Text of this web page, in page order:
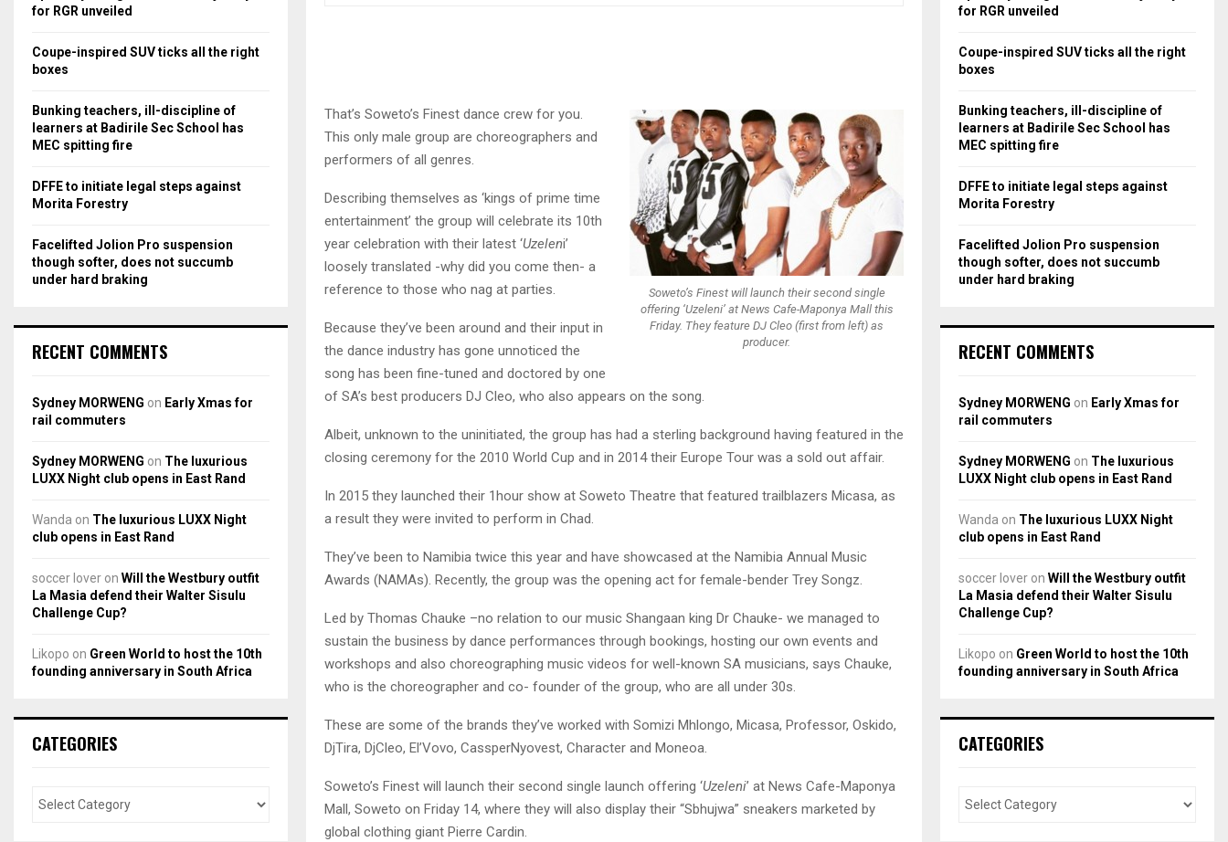
Soweto’s Finest will launch their second single
offering ‘Uzeleni’ at News Cafe-Maponya Mall this
Friday. They feature DJ Cleo (first from left) as
producer.
That’s Soweto’s Finest dance crew for you.
This only male group are choreographers and
performers of all genres.
Describing themselves as ‘kings of prime time
entertainment’ the group will celebrate its 10th
year celebration with their latest ‘Uzeleni’
loosely translated -why did you come then- a
reference to those who nag at parties.
Because they’ve been around and their input in
the dance industry has gone unnoticed the
song has been fine-tuned and doctored by one
of SA’s best producers DJ Cleo, who also appears on the song.
Albeit, unknown to the uninitiated, the group has had a sterling background having featured in the
closing ceremony for the 2010 World Cup and in 2014 their Europe Tour was a sold out affair.
In 2015 they launched their 1hour show at Soweto Theatre that featured trailblazers Micasa, as
a result they were invited to perform in Chad.
They’ve been to Namibia twice this year and have showcased at the Namibia Annual Music
Awards (NAMAs). Recently, the group was the opening act for female-bender Trey Songz.
Led by Thomas Chauke –no relation to our music Shangaan king Dr Chauke- we managed to
sustain the business by dance performances through bookings, hosting our own events and
workshops and also choreographing music videos for well-known SA musicians, says Chauke,
who is the choreographer and co- founder of the group, who are all under 30s.
These are some of the brands they’ve worked with Somizi Mhlongo, Micasa, Professor, Oskido,
DjTira, DjCleo, El’Vovo, CassperNyovest, Character and Moneoa.
Soweto’s Finest will launch their second single launch offering ‘Uzeleni’ at News Cafe-Maponya
Mall, Soweto on Friday 14, where they will also display their “Sbhujwa” sneakers marketed by
global clothing giant Pierre Cardin.
r
C
for RGR unveiled
Coupe-inspired SUV ticks all the right
boxes
Bunking teachers, ill-discipline of
learners at Badirile Sec School has
MEC spitting fire
DFFE to initiate legal steps against
Morita Forestry
Facelifted Jolion Pro suspension
though softer, does not succumb
under hard braking
RECENT COMMENTS
Sydney MORWENG on Early Xmas for
rail commuters
Sydney MORWENG on The luxurious
LUXX Night club opens in East Rand
Wanda on The luxurious LUXX Night
club opens in East Rand
soccer lover on Will the Westbury outfit
La Masia defend their Walter Sisulu
Challenge Cup?
Likopo on Green World to host the 10th
founding anniversary in South Africa
CATEGORIES
r
C
for RGR unveiled
Coupe-inspired SUV ticks all the right
boxes
Bunking teachers, ill-discipline of
learners at Badirile Sec School has
MEC spitting fire
DFFE to initiate legal steps against
Morita Forestry
Facelifted Jolion Pro suspension
though softer, does not succumb
under hard braking
RECENT COMMENTS
Sydney MORWENG on Early Xmas for
rail commuters
Sydney MORWENG on The luxurious
LUXX Night club opens in East Rand
Wanda on The luxurious LUXX Night
club opens in East Rand
soccer lover on Will the Westbury outfit
La Masia defend their Walter Sisulu
Challenge Cup?
Likopo on Green World to host the 10th
founding anniversary in South Africa
CATEGORIES